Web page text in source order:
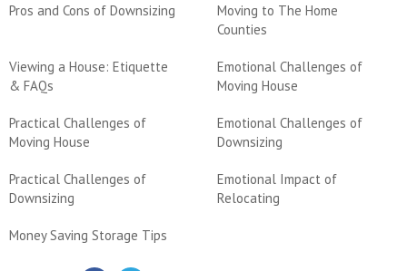
Pros and Cons of Downsizing
Moving to The Home
Counties
Viewing a House: Etiquette
& FAQs
Emotional Challenges of
Moving House
Practical Challenges of
Moving House
Emotional Challenges of
Downsizing
Practical Challenges of
Downsizing
Emotional Impact of
Relocating
Money Saving Storage Tips